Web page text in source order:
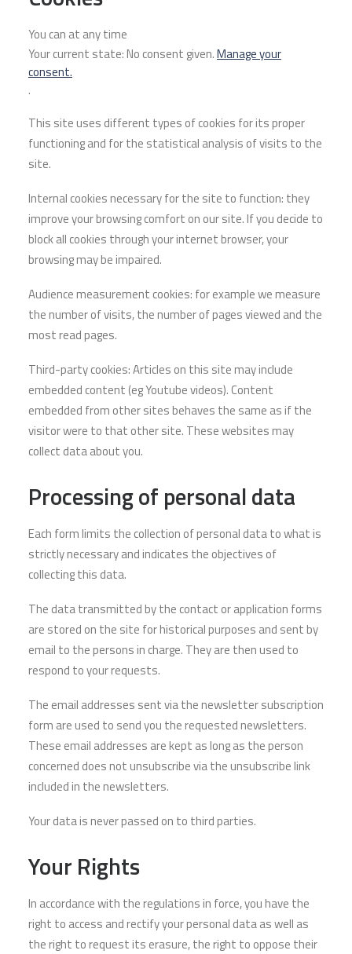
You can at any time
Your current state: No consent given.Manage your
consent.
.
This site uses different types of cookies for its proper
functioning and for the statistical analysis of visits to the
site.
Internal cookies necessary for the site to function: they
improve your browsing comfort on our site. If you decide to
block all cookies through your internet browser, your
browsing may be impaired.
Audience measurement cookies: for example we measure
the number of visits, the number of pages viewed and the
most read pages.
Third-party cookies: Articles on this site may include
embedded content (eg Youtube videos). Content
embedded from other sites behaves the same as if the
visitor were to that other site. These websites may
collect data about you.
Processing of personal data
Each form limits the collection of personal data to what is
strictly necessary and indicates the objectives of
collecting this data.
The data transmitted by the contact or application forms
are stored on the site for historical purposes and sent by
email to the persons in charge. They are then used to
respond to your requests.
The email addresses sent via the newsletter subscription
form are used to send you the requested newsletters.
These email addresses are kept as long as the person
concerned does not unsubscribe via the unsubscribe link
included in the newsletters.
Your data is never passed on to third parties.
Your Rights
In accordance with the regulations in force, you have the
right to access and rectify your personal data as well as
the right to request its erasure, the right to oppose their